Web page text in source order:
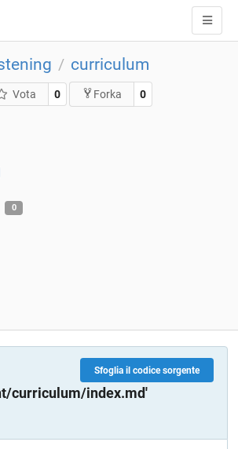
/ curriculum
Vota 0 Forka 0
0
Sfoglia il codice sorgente
curriculum/index.md'